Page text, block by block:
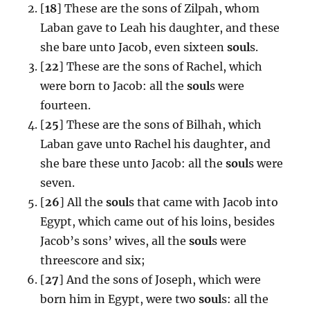
[18] These are the sons of Zilpah, whom
Laban gave to Leah his daughter, and these
she bare unto Jacob, even sixteen souls.
[22] These are the sons of Rachel, which
were born to Jacob: all the souls were
fourteen.
[25] These are the sons of Bilhah, which
Laban gave unto Rachel his daughter, and
she bare these unto Jacob: all the souls were
seven.
[26] All the souls that came with Jacob into
Egypt, which came out of his loins, besides
Jacob’s sons’ wives, all the souls were
threescore and six;
[27] And the sons of Joseph, which were
born him in Egypt, were two souls: all the